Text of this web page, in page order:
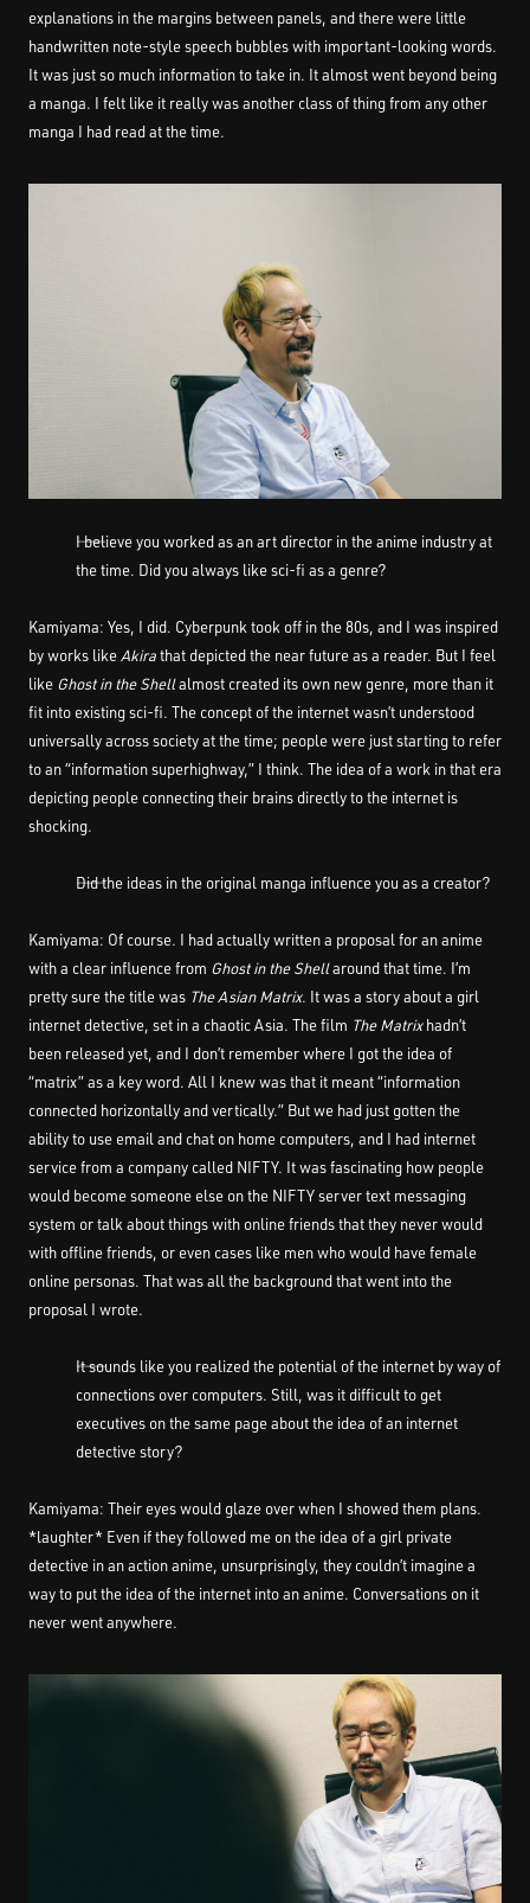
explanations in the margins between panels, and there were little
handwritten note-style speech bubbles with important-looking words.
It was just so much information to take in. It almost went beyond being
a manga. I felt like it really was another class of thing from any other
manga I had read at the time.
――I believe you worked as an art director in the anime industry at
the time. Did you always like sci-fi as a genre?
Kamiyama: Yes, I did. Cyberpunk took off in the 80s, and I was inspired
by works likeAkirathat depicted the near future as a reader. But I feel
like Ghost in the Shellalmost created its own new genre, more than it
fit into existing sci-fi. The concept of the internet wasn’t understood
universally across society at the time; people were just starting to refer
to an “information superhighway,” I think. The idea of a work in that era
depicting people connecting their brains directly to the internet is
shocking.
――Did the ideas in the original manga influence you as a creator?
Kamiyama: Of course. I had actually written a proposal for an anime
with a clear influence from Ghost in the Shellaround that time. I’m
pretty sure the title was The Asian Matrix. It was a story about a girl
internet detective, set in a chaotic Asia. The film The Matrixhadn’t
been released yet, and I don’t remember where I got the idea of
“matrix” as a key word. All I knew was that it meant “information
connected horizontally and vertically.” But we had just gotten the
ability to use email and chat on home computers, and I had internet
service from a company called NIFTY. It was fascinating how people
would become someone else on the NIFTY server text messaging
system or talk about things with online friends that they never would
with offline friends, or even cases like men who would have female
online personas. That was all the background that went into the
proposal I wrote.
――It sounds like you realized the potential of the internet by way of
connections over computers. Still, was it difficult to get
executives on the same page about the idea of an internet
detective story?
Kamiyama: Their eyes would glaze over when I showed them plans.
*laughter* Even if they followed me on the idea of a girl private
detective in an action anime, unsurprisingly, they couldn’t imagine a
way to put the idea of the internet into an anime. Conversations on it
never went anywhere.